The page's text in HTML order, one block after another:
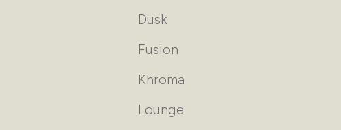
Dusk
Fusion
Khroma
Lounge